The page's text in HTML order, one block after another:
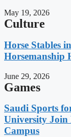
May 19, 2026
Culture
Horse Stables
Horsemanship
June 29, 2026
Games
Saudi Sports
University Join
Campus